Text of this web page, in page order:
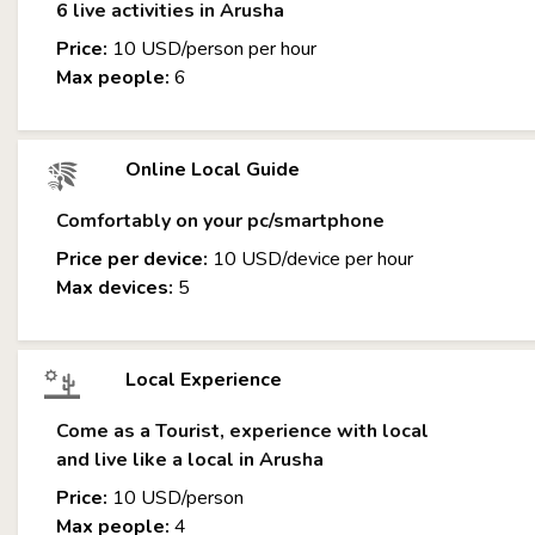
6 live activities in Arusha
Price: 10 USD/person per hour
Max people: 6
Online Local Guide
Comfortably on your pc/smartphone
Price per device: 10 USD/device per hour
Max devices: 5
Local Experience
Come as a Tourist, experience with local
and live like a local in Arusha
Price: 10 USD/person
Max people: 4